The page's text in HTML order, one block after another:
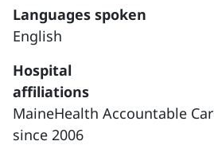
Languages spoken
English
Hospital
affiliations
MaineHealth Accountable
since 2006